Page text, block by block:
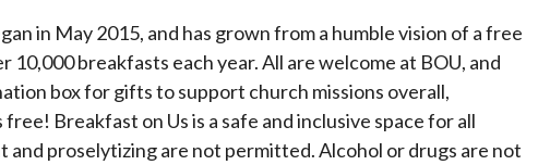
in May 2015, and has grown from a humble vision of a free
10,000 breakfasts each year. All are welcome at BOU, and
box for gifts to support church missions overall,
Breakfast on Us is a safe and inclusive space for all
and proselytizing are not permitted. Alcohol or drugs are not